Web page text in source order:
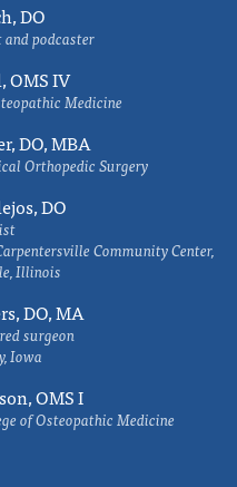
DO
podcaster
OMS IV
Medicine
DO, MBA
Orthopedic Surgery
DO
Community Center,
Illinois
DO, MA
surgeon
Iowa
OMS I
of Osteopathic Medicine